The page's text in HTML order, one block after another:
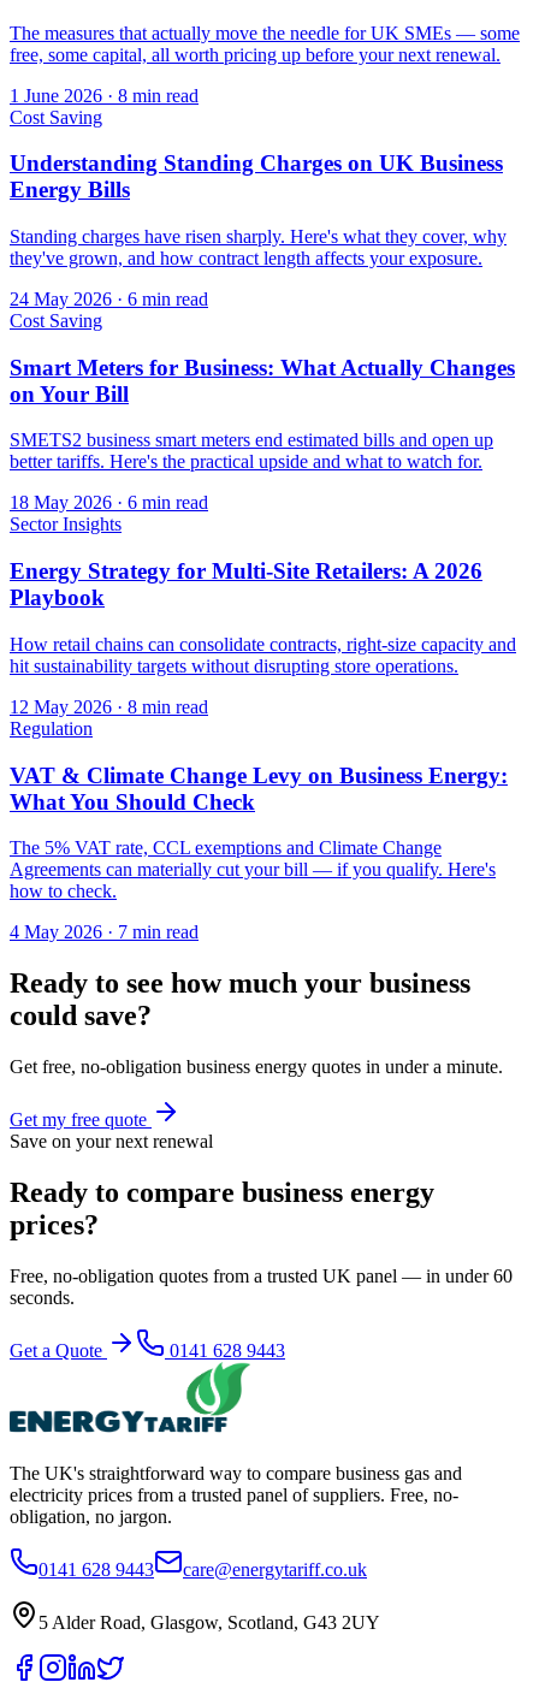
The measures that actually move the needle for UK SMEs — some
free, some capital, all worth pricing up before your next renewal.
1 June 2026 · 8 min read
Cost Saving
Understanding Standing Charges on UK Business
Energy Bills
Standing charges have risen sharply. Here's what they cover, why
they've grown, and how contract length affects your exposure.
24 May 2026 · 6 min read
Cost Saving
Smart Meters for Business: What Actually Changes
on Your Bill
SMETS2 business smart meters end estimated bills and open up
better tariffs. Here's the practical upside and what to watch for.
18 May 2026 · 6 min read
Sector Insights
Energy Strategy for Multi-Site Retailers: A 2026
Playbook
How retail chains can consolidate contracts, right-size capacity and
hit sustainability targets without disrupting store operations.
12 May 2026 · 8 min read
Regulation
VAT & Climate Change Levy on Business Energy:
What You Should Check
The 5% VAT rate, CCL exemptions and Climate Change
Agreements can materially cut your bill — if you qualify. Here's
how to check.
4 May 2026 · 7 min read
Ready to see how much your business
could save?
Get free, no-obligation business energy quotes in under a minute.
Get my free quote
Save on your next renewal
Ready to compare business energy
prices?
Free, no-obligation quotes from a trusted UK panel — in under 60
seconds.
Get a Quote 0141 628 9443
The UK's straightforward way to compare business gas and
electricity prices from a trusted panel of suppliers. Free, no-
obligation, no jargon.
0141 628 9443 care@energytariff.co.uk
5 Alder Road, Glasgow, Scotland, G43 2UY